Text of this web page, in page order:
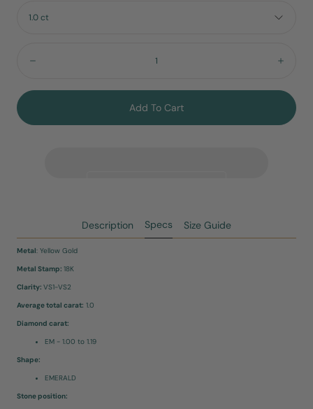
1.0 ct
Add To Cart
Description Specs Size Guide
Metal: Yellow Gold
Metal Stamp: 18K
Clarity: VS1-VS2
Average total carat: 1.0
Diamond carat:
EM - 1.00 to 1.19
Shape:
EMERALD
Stone position: